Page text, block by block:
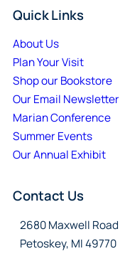
Quick Links
About Us
Plan Your Visit
Shop our Bookstore
Our Email Newsletter
Marian Conference
Summer Events
Our Annual Exhibit
Contact Us
2680 Maxwell Road
Petoskey, MI 49770